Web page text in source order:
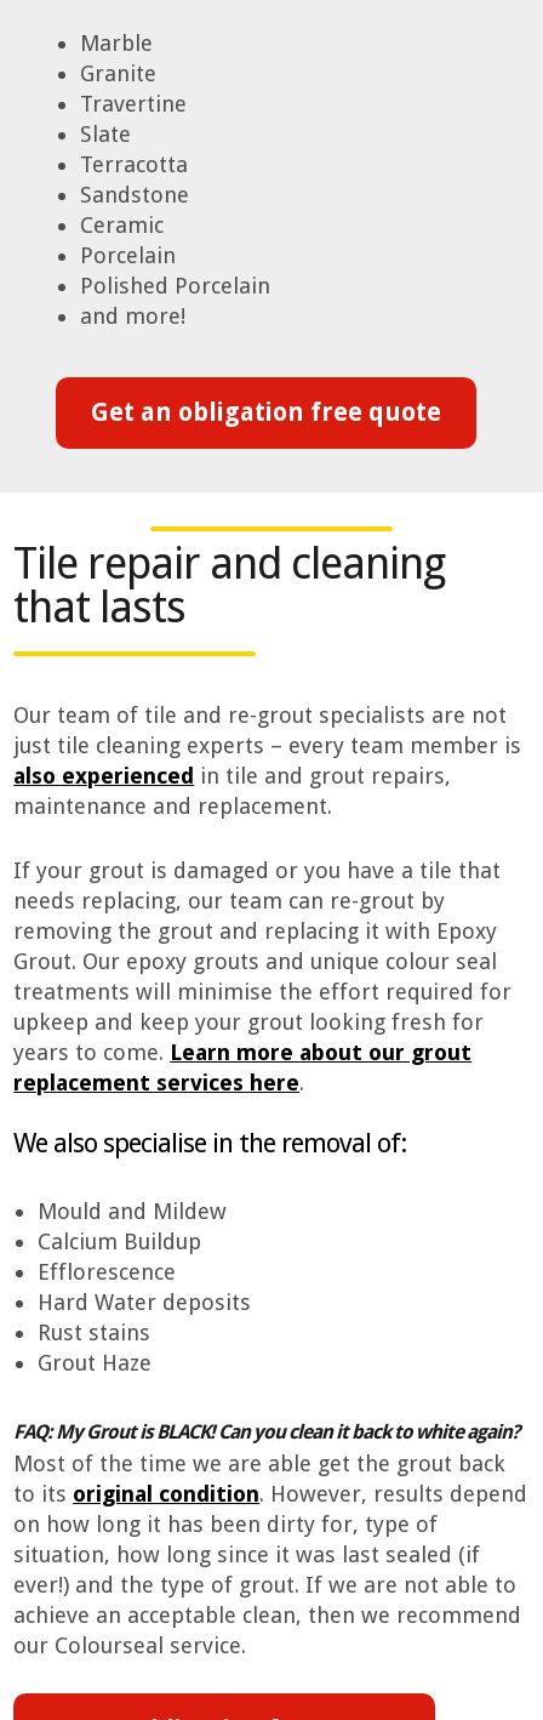
Marble
Granite
Travertine
Slate
Terracotta
Sandstone
Ceramic
Porcelain
Polished Porcelain
and more!
Get an obligation free quote
Tile repair and cleaning
that lasts
Our team of tile and re-grout specialists are not
just tile cleaning experts – every team member is
also experienced in tile and grout repairs,
maintenance and replacement.
If your grout is damaged or you have a tile that
needs replacing, our team can re-grout by
removing the grout and replacing it with Epoxy
Grout. Our epoxy grouts and unique colour seal
treatments will minimise the effort required for
upkeep and keep your grout looking fresh for
years to come. Learn more about our grout
replacement services here.
We also specialise in the removal of:
Mould and Mildew
Calcium Buildup
Efflorescence
Hard Water deposits
Rust stains
Grout Haze
FAQ: My Grout is BLACK! Can you clean it back to white again?
Most of the time we are able get the grout back
to its original condition. However, results depend
on how long it has been dirty for, type of
situation, how long since it was last sealed (if
ever!) and the type of grout. If we are not able to
achieve an acceptable clean, then we recommend
our Colourseal service.